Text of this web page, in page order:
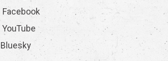
Facebook
YouTube
Bluesky